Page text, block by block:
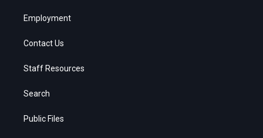
Employment
Contact Us
Staff Resources
Search
Public Files